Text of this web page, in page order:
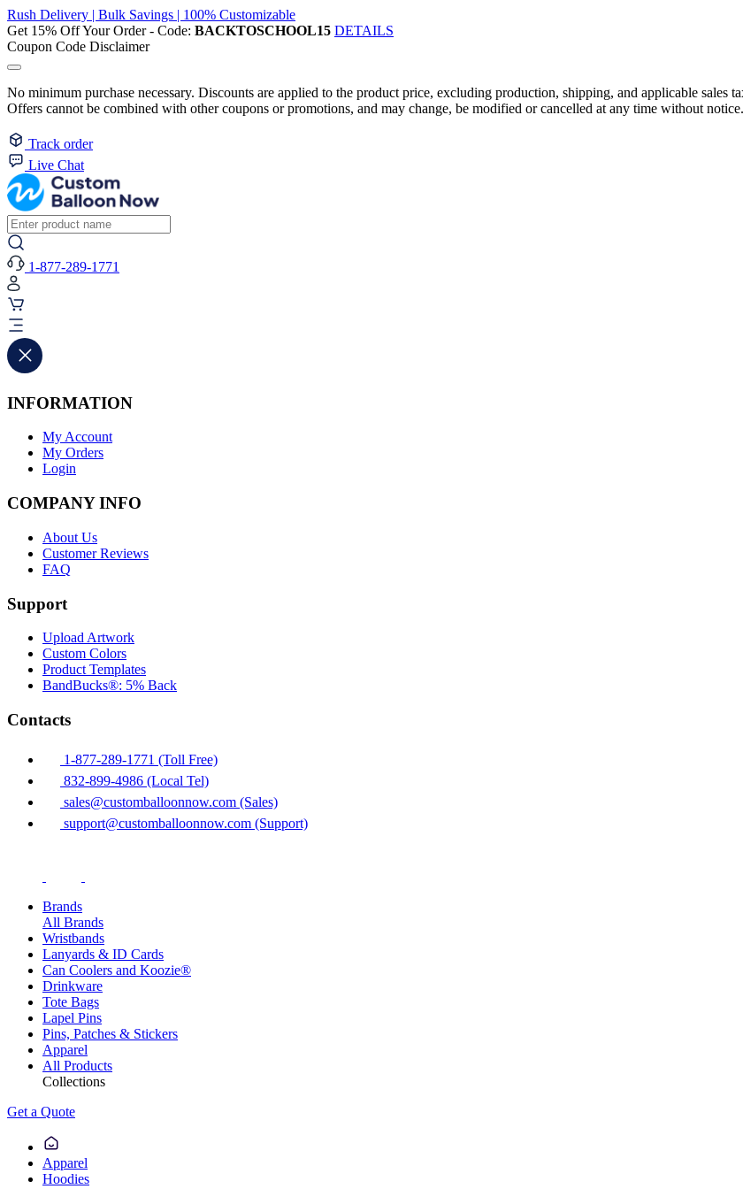
Rush Delivery | Bulk Savings | 100% Customizable
Get 15% Off Your Order - Code: BACKTOSCHOOL15 DETAILS
Coupon Code Disclaimer
No minimum purchase necessary. Discounts are applied to the product price, excluding production, shipping, and applicable sales
Offers cannot be combined with other coupons or promotions, and may change, be modified or cancelled at any time without notice.
Track order
Live Chat
1-877-289-1771
INFORMATION
My Account
My Orders
Login
COMPANY INFO
About Us
Customer Reviews
FAQ
Support
Upload Artwork
Custom Colors
Product Templates
BandBucks®: 5% Back
Contacts
1-877-289-1771 (Toll Free)
832-899-4986 (Local Tel)
sales@customballoonnow.com (Sales)
support@customballoonnow.com (Support)
Brands
All Brands
Wristbands
Lanyards & ID Cards
Can Coolers and Koozie®
Drinkware
Tote Bags
Lapel Pins
Pins, Patches & Stickers
Apparel
All Products
Collections
Get a Quote
Apparel
Hoodies